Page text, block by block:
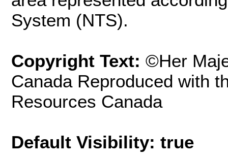
System (NTS).
Copyright Text: ©Her
Canada Reproduced with
Resources Canada
Default Visibility: true